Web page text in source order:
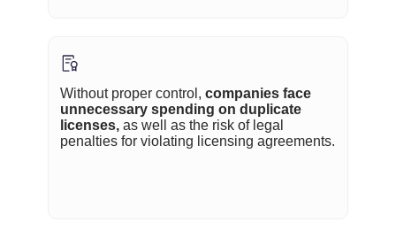
Without proper control, companies face
unnecessary spending on duplicate
licenses, as well as the risk of legal
penalties for violating licensing agreements.